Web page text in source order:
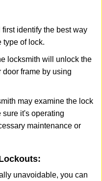
identify the best way
type of lock.
locksmith will unlock the
frame by using
may examine the lock
sure it's operating
maintenance or
unavoidable, you can